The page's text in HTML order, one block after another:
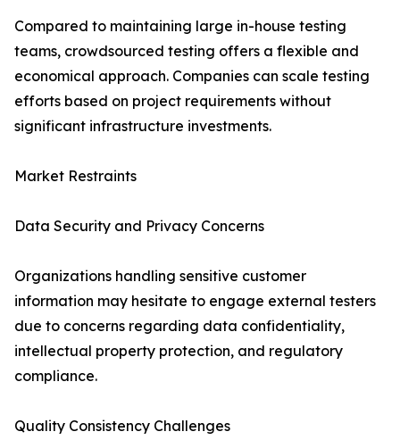
Compared to maintaining large in-house testing
teams, crowdsourced testing offers a flexible and
economical approach. Companies can scale testing
efforts based on project requirements without
significant infrastructure investments.
Market Restraints
Data Security and Privacy Concerns
Organizations handling sensitive customer
information may hesitate to engage external testers
due to concerns regarding data confidentiality,
intellectual property protection, and regulatory
compliance.
Quality Consistency Challenges